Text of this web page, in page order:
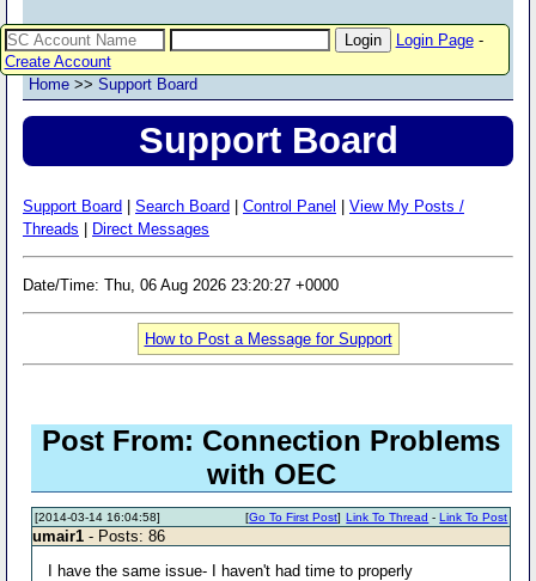
Login Page-
Create Account
Home >> Support Board
Support Board
Support Board Search Board Control Panel
View My Posts /
Threads
Direct Messages
Date/Time: Thu, 06 Aug 2026 23:20:27 +0000
How to Post a Message for Support
Post From: Connection Problems
with OEC
[2014-03-14 16:04:58] Link To Thread -Link To Post
[Go To First Post]
umair1 - Posts: 86
I have the same issue- I haven't had time to properly